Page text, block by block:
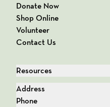
Donate Now
Shop Online
Volunteer
Contact Us
Resources
Address
Phone